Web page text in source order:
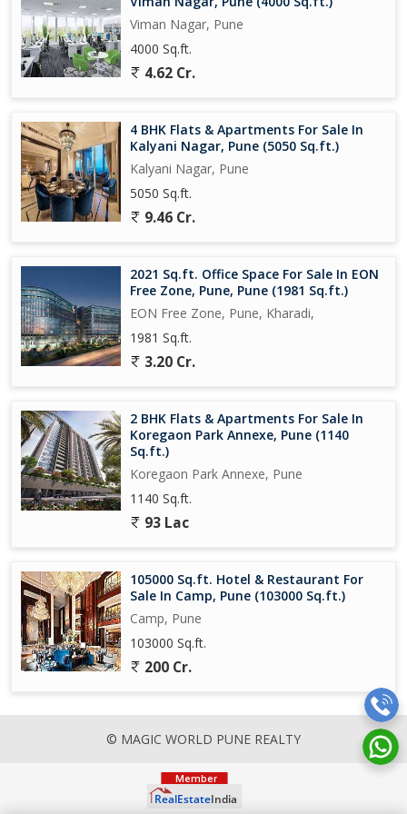
Pune.
Viman Nagar, Pune
4000 Sq.ft.
4.62 Cr.
4 BHK Flats & Apartments For Sale In
Kalyani Nagar, Pune (5050 Sq.ft.)
Kalyani Nagar, Pune
5050 Sq.ft.
9.46 Cr.
2021 Sq.ft. Office Space For Sale In EON
Free Zone, Pune, Pune (1981 Sq.ft.)
EON Free Zone, Pune, Kharadi,
1981 Sq.ft.
3.20 Cr.
2 BHK Flats & Apartments For Sale In
Koregaon Park Annexe, Pune (1140
Sq.ft.)
Koregaon Park Annexe, Pune
1140 Sq.ft.
93 Lac
105000 Sq.ft. Hotel & Restaurant For
Sale In Camp, Pune (103000 Sq.ft.)
Camp, Pune
103000 Sq.ft.
200 Cr.
© MAGIC WORLD PUNE REALTY